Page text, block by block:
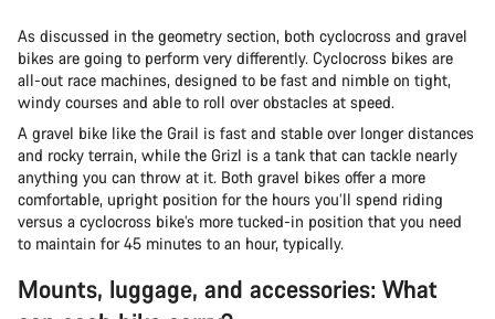
As discussed in the geometry section, both cyclocross and gravel
bikes are going to perform very differently. Cyclocross bikes are
all-out race machines, designed to be fast and nimble on tight,
windy courses and able to roll over obstacles at speed.
A gravel bike like the Grail is fast and stable over longer distances
and rocky terrain, while the Grizl is a tank that can tackle nearly
anything you can throw at it. Both gravel bikes offer a more
comfortable, upright position for the hours you’ll spend riding
versus a cyclocross bike’s more tucked-in position that you need
to maintain for 45 minutes to an hour, typically.
Mounts, luggage, and accessories: What